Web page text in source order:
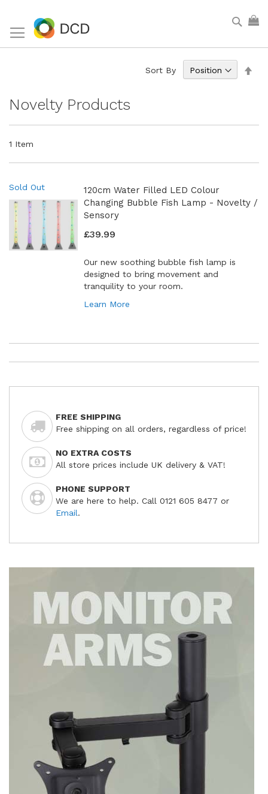
Novelty Products
1 Item
Sort By
Sold Out
120cm Water Filled LED Colour
Changing Bubble Fish Lamp - Novelty /
Sensory
£39.99
Our new soothing bubble fish lamp is
designed to bring movement and
tranquility to your room.
Learn More
FREE SHIPPING
Free shipping on all orders, regardless of price!
NO EXTRA COSTS
All store prices include UK delivery & VAT!
PHONE SUPPORT
We are here to help. Call 0121 605 8477 or
Email.